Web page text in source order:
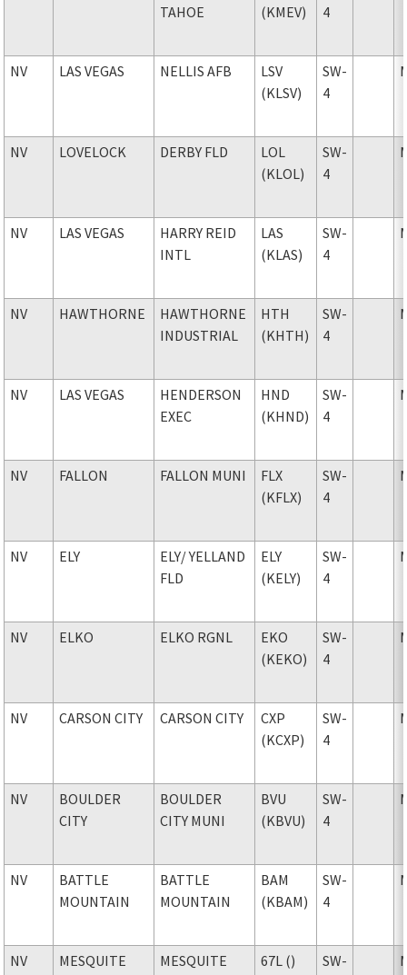
TAHOE
(KMEV)
4
NV LAS VEGAS NELLIS AFB
LSV
(KLSV)
SW-
4
NV LOVELOCK DERBY FLD
LOL
(KLOL)
SW-
4
NV LAS VEGAS
HARRY REID
INTL
LAS
(KLAS)
SW-
4
NV HAWTHORNE
HAWTHORNE
INDUSTRIAL
HTH
(KHTH)
SW-
4
NV LAS VEGAS
HENDERSON
EXEC
HND
(KHND)
SW-
4
NV FALLON FALLON MUNI
FLX
(KFLX)
SW-
4
NV ELY ELY/ YELLAND
FLD
ELY
(KELY)
SW-
4
NV ELKO ELKO RGNL
EKO
(KEKO)
SW-
4
NV CARSON CITY CARSON CITY
CXP
(KCXP)
SW-
4
NV
BOULDER
CITY
BOULDER
CITY MUNI
BVU
(KBVU)
SW-
4
NV
BATTLE
MOUNTAIN
BATTLE
MOUNTAIN
BAM
(KBAM)
SW-
4
NV MESQUITE MESQUITE 67L ()
SW-